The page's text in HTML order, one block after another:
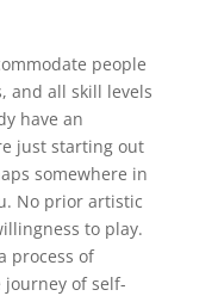
people
and all skill levels
have an
just starting out
somewhere in
No prior artistic
to play.
process of
of self-